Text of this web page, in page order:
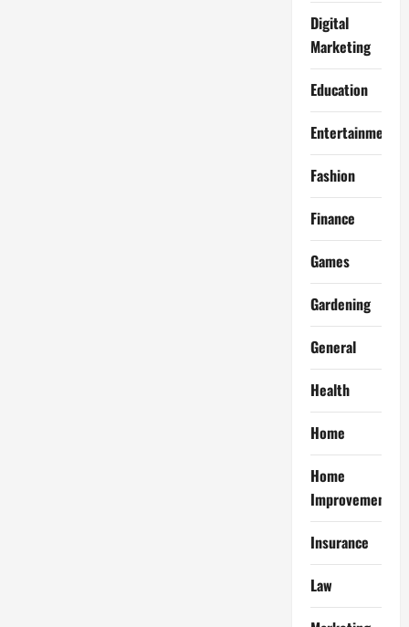
Digital
Marketing
Education
Entertainment
Fashion
Finance
Games
Gardening
General
Health
Home
Home
Improvement
Insurance
Law